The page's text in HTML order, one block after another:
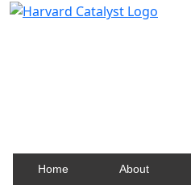
Home About